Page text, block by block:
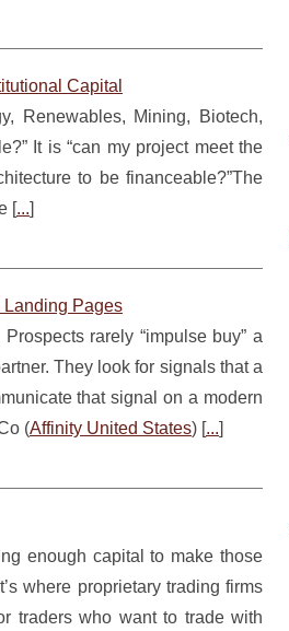
Capital
Renewables, Mining, Biotech,
It is “can my project meet the
to be financeable?”The
[...]
Landing Pages
rarely “impulse buy” a
They look for signals that a
that signal on a modern
(Affinity United States) [...]
enough capital to make those
where proprietary trading firms
traders who want to trade with